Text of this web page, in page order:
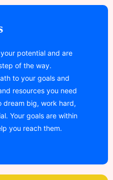
potential and are
of the way.
to your goals and
resources you need
dream big, work hard,
Your goals are within
you reach them.